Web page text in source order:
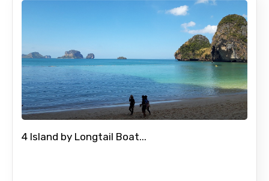
4 Island by Longtail Boat...